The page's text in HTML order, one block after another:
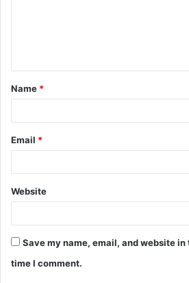
t
*
Name *
Email *
Website
Save my name, email, and website
time I comment.